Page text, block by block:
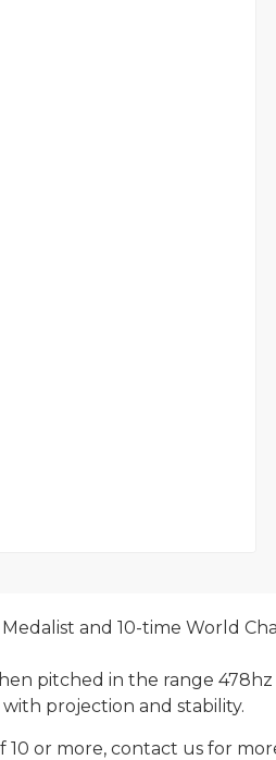
and 10-time World
pitched in the range
projection and stability.
10 or more, contact us for